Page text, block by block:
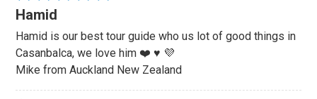
5
of
5
Hamid
Hamid is our best tour guide who us lot of good things in
Casanbalca, we love him ❤️ ♥️ 💜
Mike from Auckland New Zealand